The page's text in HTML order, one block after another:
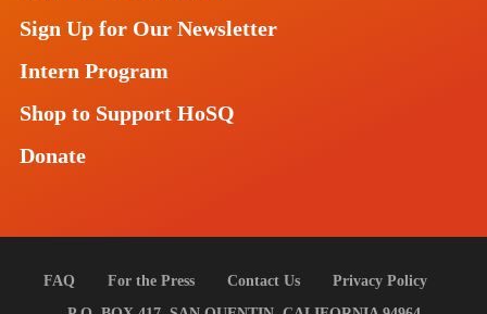
Sign Up for Our Newsletter
Intern Program
Shop to Support HoSQ
Donate
FAQ For the Press Contact Us
Privacy Policy